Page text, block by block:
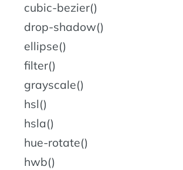
cubic-bezier()
drop-shadow()
ellipse()
filter()
grayscale()
hsl()
hsla()
hue-rotate()
hwb()